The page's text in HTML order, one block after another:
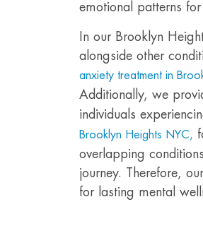
emotional patterns
In our Brooklyn
alongside other
anxiety treatment in
Additionally, we
individuals
Brooklyn Heights NYC,
overlapping
journey. Therefore,
for lasting mental